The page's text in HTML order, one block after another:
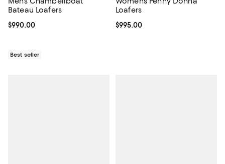
Bateau Loafers
Current price $990.00; ;
$990.00
Best seller
Loafers
Current price $995.00; ;
$995.00